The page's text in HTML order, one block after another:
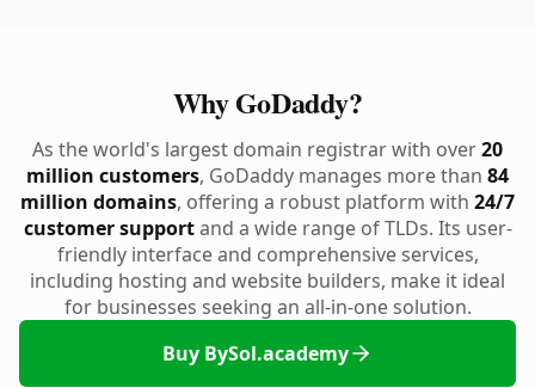
Why GoDaddy?
As the world's largest domain registrar with over20
million customers, GoDaddy manages more than 84
million domains, offering a robust platform with 24/7
customer supportand a wide range of TLDs. Its user-
friendly interface and comprehensive services,
including hosting and website builders, make it ideal
for businesses seeking an all-in-one solution.
Buy BySol.academy